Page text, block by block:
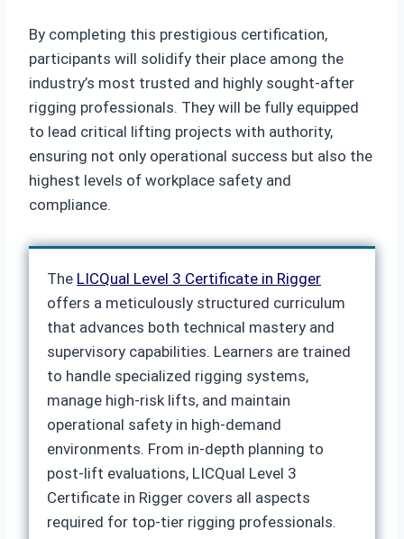
By completing this prestigious certification,
participants will solidify their place among the
industry’s most trusted and highly sought-after
rigging professionals. They will be fully equipped
to lead critical lifting projects with authority,
ensuring not only operational success but also the
highest levels of workplace safety and
compliance.
The LICQual Level 3 Certificate in Rigger
offers a meticulously structured curriculum
that advances both technical mastery and
supervisory capabilities. Learners are trained
to handle specialized rigging systems,
manage high-risk lifts, and maintain
operational safety in high-demand
environments. From in-depth planning to
post-lift evaluations, LICQual Level 3
Certificate in Rigger covers all aspects
required for top-tier rigging professionals.